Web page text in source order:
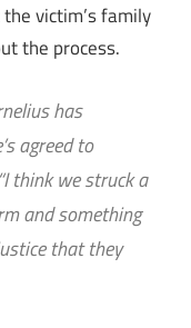
victim’s family
the process.
has
agreed to
think we struck a
and something
that they